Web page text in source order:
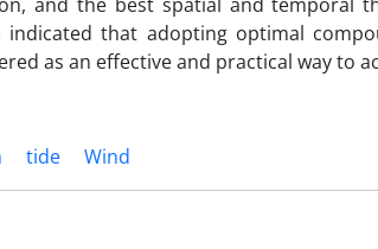
indicated that adopting optimal
as an effective and practical way to
tide Wind